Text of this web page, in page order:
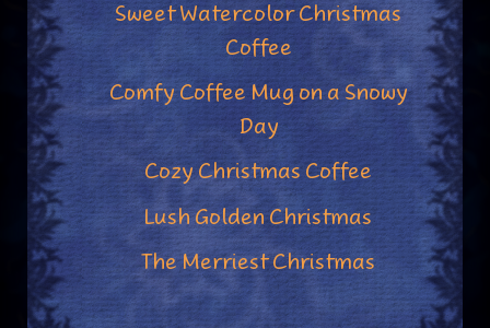
Sweet Watercolor Christmas
Coffee
Comfy Coffee Mug on a Snowy
Day
Cozy Christmas Coffee
Lush Golden Christmas
The Merriest Christmas